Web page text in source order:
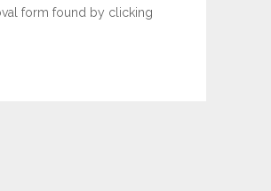
form found by clicking